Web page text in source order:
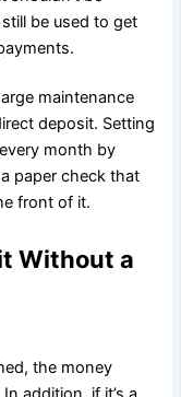
be used to get
maintenance
deposit. Setting
month by
paper check that
front of it.
Without a
the money